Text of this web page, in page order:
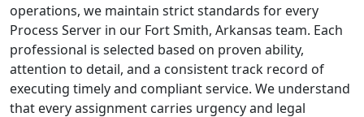
operations, we maintain strict standards for every
Process Server in our Fort Smith, Arkansas team. Each
professional is selected based on proven ability,
attention to detail, and a consistent track record of
executing timely and compliant service. We understand
that every assignment carries urgency and legal